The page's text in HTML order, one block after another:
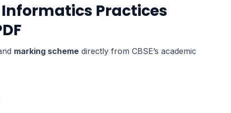
Informatics Practices
marking scheme directly from CBSE’s academic